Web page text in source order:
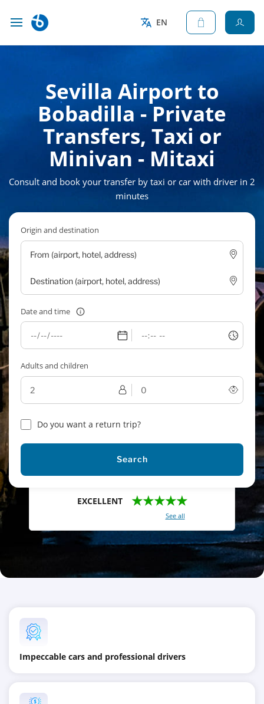
EN
Sevilla Airport to
Bobadilla - Private
Transfers, Taxi or
Minivan - Mitaxi
Consult and book your transfer by taxi or car with driver in 2
minutes
Origin and destination
Date and time
Adults and children
Do you want a return trip?
Search
EXCELLENT ★★★★★
See all
Impeccable cars and professional drivers